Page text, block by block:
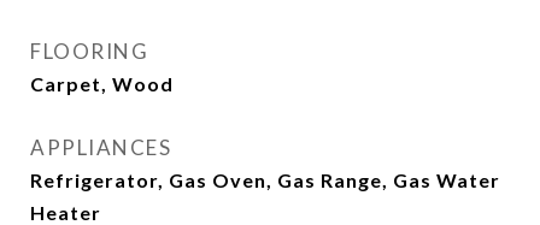
FLOORING
Carpet, Wood
APPLIANCES
Refrigerator, Gas Oven, Gas Range, Gas Water
Heater